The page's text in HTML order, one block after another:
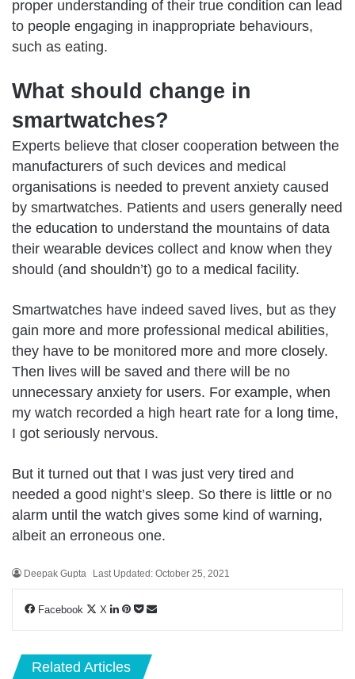
proper understanding of their true condition can lead
to people engaging in inappropriate behaviours,
such as eating.
What should change in
smartwatches?
Experts believe that closer cooperation between the
manufacturers of such devices and medical
organisations is needed to prevent anxiety caused
by smartwatches. Patients and users generally need
the education to understand the mountains of data
their wearable devices collect and know when they
should (and shouldn’t) go to a medical facility.
Smartwatches have indeed saved lives, but as they
gain more and more professional medical abilities,
they have to be monitored more and more closely.
Then lives will be saved and there will be no
unnecessary anxiety for users. For example, when
my watch recorded a high heart rate for a long time,
I got seriously nervous.
But it turned out that I was just very tired and
needed a good night’s sleep. So there is little or no
alarm until the watch gives some kind of warning,
albeit an erroneous one.
Deepak Gupta Last Updated: October 25, 2021
Facebook X LinkedIn
Pinterest
Pocket
Share
Related Articles